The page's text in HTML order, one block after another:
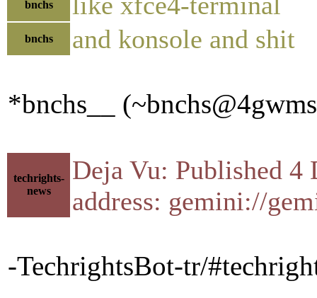
bnchs
bnchs and konsole and shit
*bnchs__
techrights-
news
Deja Vu: Published
address: gemini://
-TechrightsBot-tr/